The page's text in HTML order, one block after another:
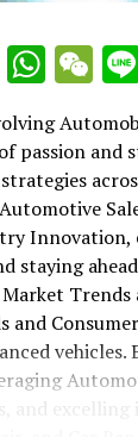
complex yet
the Fast
Industry
Up Success:
Parts, and
New
Compliance"
the
the
passion and
staying
and
vehicles.
and excelling